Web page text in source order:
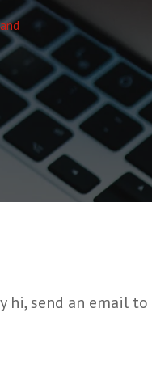
hi, send an email to